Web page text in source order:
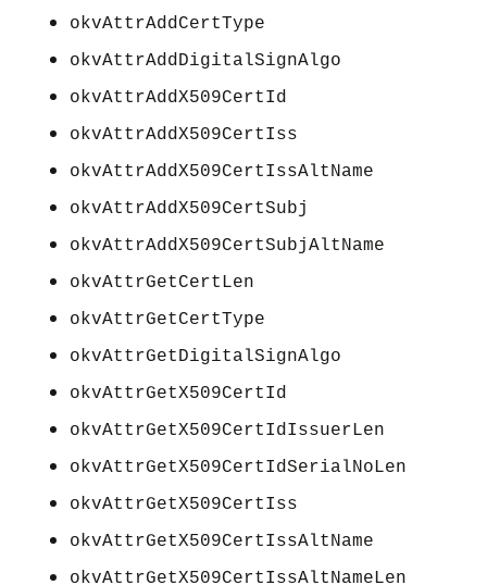
okvAttrAddCertType
okvAttrAddDigitalSignAlgo
okvAttrAddX509CertId
okvAttrAddX509CertIss
okvAttrAddX509CertIssAltName
okvAttrAddX509CertSubj
okvAttrAddX509CertSubjAltName
okvAttrGetCertLen
okvAttrGetCertType
okvAttrGetDigitalSignAlgo
okvAttrGetX509CertId
okvAttrGetX509CertIdIssuerLen
okvAttrGetX509CertIdSerialNoLen
okvAttrGetX509CertIss
okvAttrGetX509CertIssAltName
okvAttrGetX509CertIssAltNameLen